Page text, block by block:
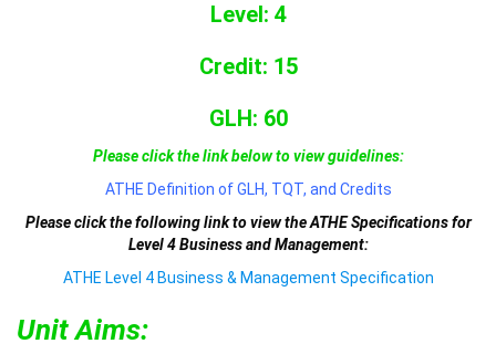
Level: 4
Credit: 15
GLH: 60
Please click the link below to view guidelines:
ATHE Definition of GLH, TQT, and Credits
Please click the following link to view the ATHE Specifications for
Level 4 Business and Management:
ATHE Level 4 Business & Management Specification
Unit Aims: